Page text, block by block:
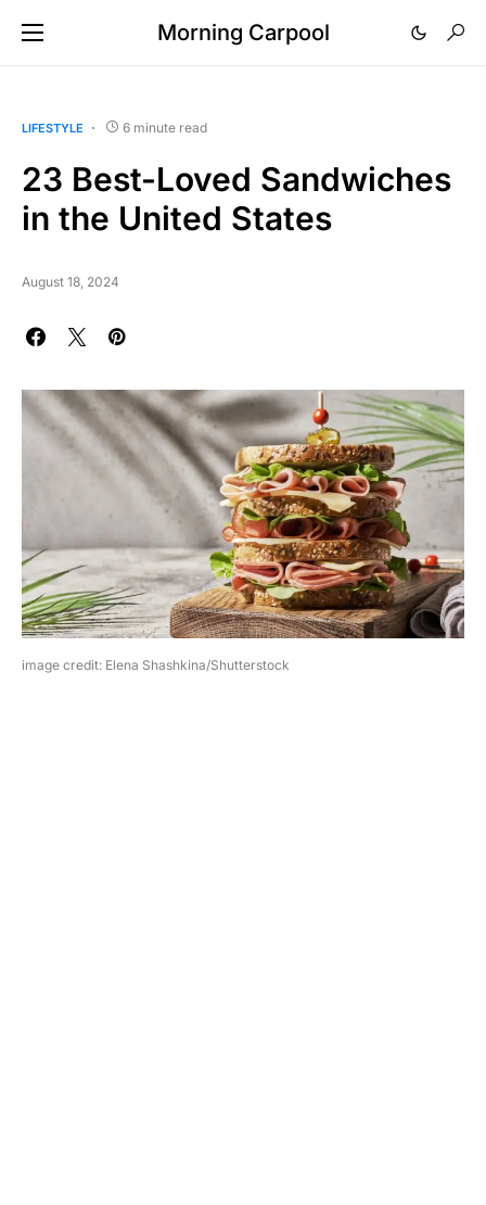
Morning Carpool
LIFESTYLE 6 minute read
23 Best-Loved Sandwiches
in the United States
August 18, 2024
image credit: Elena Shashkina/Shutterstock